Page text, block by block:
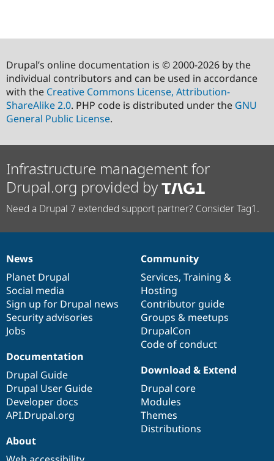
Drupal’s online documentation is © 2000-2026 by the
individual contributors and can be used in accordance
with the Creative Commons License, Attribution-
ShareAlike 2.0. PHP code is distributed under the GNU
General Public License.
Infrastructure management for
Drupal.org provided by
Need a Drupal 7 extended support partner? Consider Tag1.
News
items
News
Planet Drupal
Social media
Sign up for Drupal news
Security advisories
Jobs
Our
community
Community
Services, Training &
Hosting
Contributor guide
Groups & meetups
DrupalCon
Code of conduct
Documentation
Documentation
Drupal Guide
Drupal User Guide
Developer docs
API.Drupal.org
Drupal
code
base
Download & Extend
Drupal core
Modules
Themes
Distributions
Governance
of
community
About